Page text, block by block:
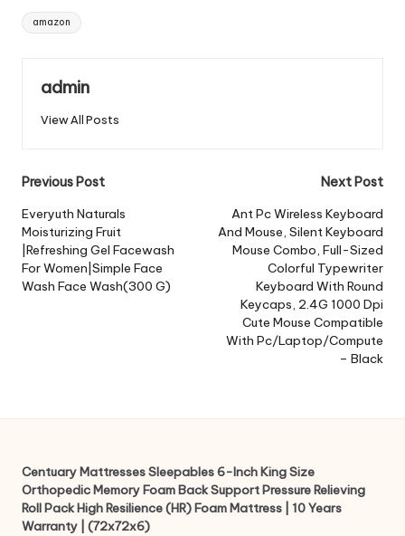
Tags:
amazon
admin
View All Posts
Post
navigation
Previous Post
Everyuth Naturals
Moisturizing Fruit
|Refreshing Gel Facewash
For Women|Simple Face
Wash Face Wash(300 G)
Next Post
Ant Pc Wireless Keyboard
And Mouse, Silent Keyboard
Mouse Combo, Full-Sized
Colorful Typewriter
Keyboard With Round
Keycaps, 2.4G 1000 Dpi
Cute Mouse Compatible
With Pc/Laptop/Compute
– Black
Centuary Mattresses Sleepables 6-Inch King Size
Orthopedic Memory Foam Back Support Pressure Relieving
Roll Pack High Resilience (HR) Foam Mattress | 10 Years
Warranty | (72x72x6)